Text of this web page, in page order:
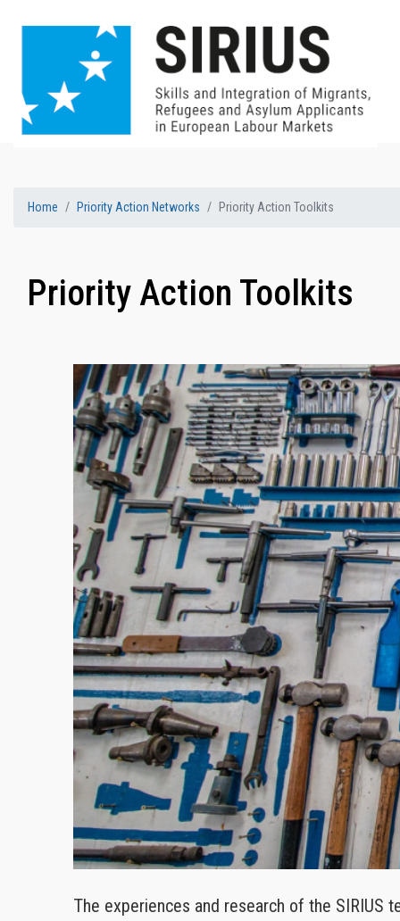
Home Priority Action Networks Priority Action Toolkits
Priority Action Toolkits
The experiences and research of the SIRIUS